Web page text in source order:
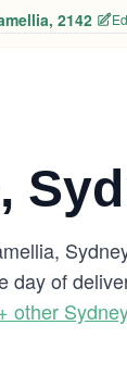
2142
of
other